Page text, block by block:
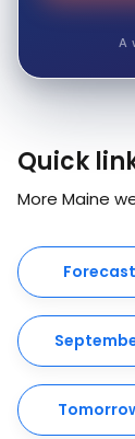
A
Quick
More Maine
Forecast